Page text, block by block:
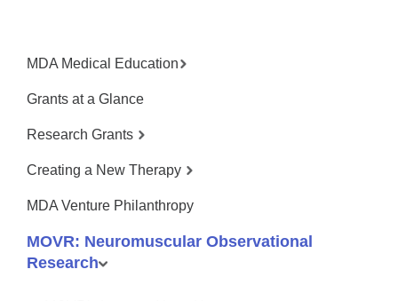
MDA Medical Education
Grants at a Glance
Research Grants
Creating a New Therapy
MDA Venture Philanthropy
MOVR: Neuromuscular Observational
Research